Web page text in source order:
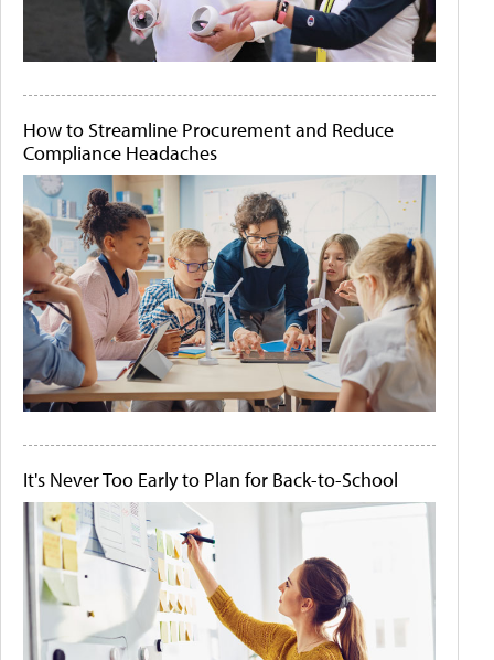
How to Streamline Procurement and Reduce
Compliance Headaches
It's Never Too Early to Plan for Back-to-School